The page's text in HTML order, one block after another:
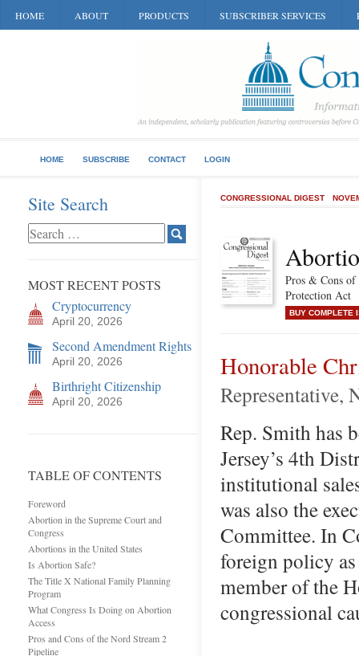
HOME ABOUT PRODUCTS SUBSCRIBER SERVICES
HOME SUBSCRIBE CONTACT LOGIN
Site Search
MOST RECENT POSTS
Cryptocurrency
April 20, 2026
Second Amendment Rights
April 20, 2026
Birthright Citizenship
April 20, 2026
TABLE OF CONTENTS
Foreword
Abortion in the Supreme Court and
Congress
Abortions in the United States
Is Abortion Safe?
The Title X National Family Planning
Program
What Congress Is Doing on Abortion
Access
Pros and Cons of the Nord Stream 2
Pipeline
CONGRESSIONAL DIGEST
Pros & Cons of
Protection Act
BUY COMPLETE
Honorable
Representative,
Rep. Smith has
Jersey’s 4th
institutional
was also the
Committee. In
foreign policy
member of the
congressional